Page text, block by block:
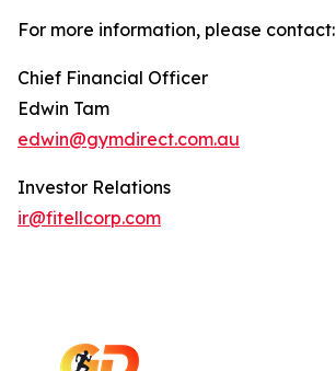
For more information, please contact:
Chief Financial Officer
Edwin Tam
edwin@gymdirect.com.au
Investor Relations
ir@fitellcorp.com